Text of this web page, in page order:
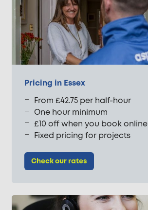
Pricing in Essex
From £42.75 per half-hour
One hour minimum
£10 off when you book online
Fixed pricing for projects
Check our rates